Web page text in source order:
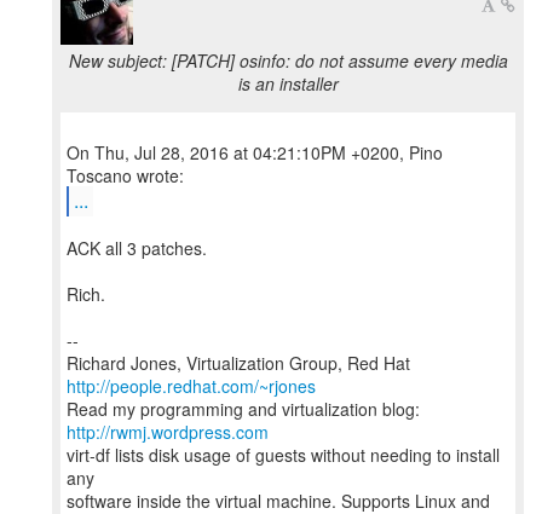
New subject: [PATCH] osinfo: do not assume every media
is an installer
On Thu, Jul 28, 2016 at 04:21:10PM +0200, Pino
...
ACK all 3 patches.
Rich.
--
Richard Jones, Virtualization Group, Red Hat
http://people.redhat.com/~rjones
Read my programming and virtualization blog:
http://rwmj.wordpress.com
virt-df lists disk usage of guests without needing to install
any
software inside the virtual machine. Supports Linux and